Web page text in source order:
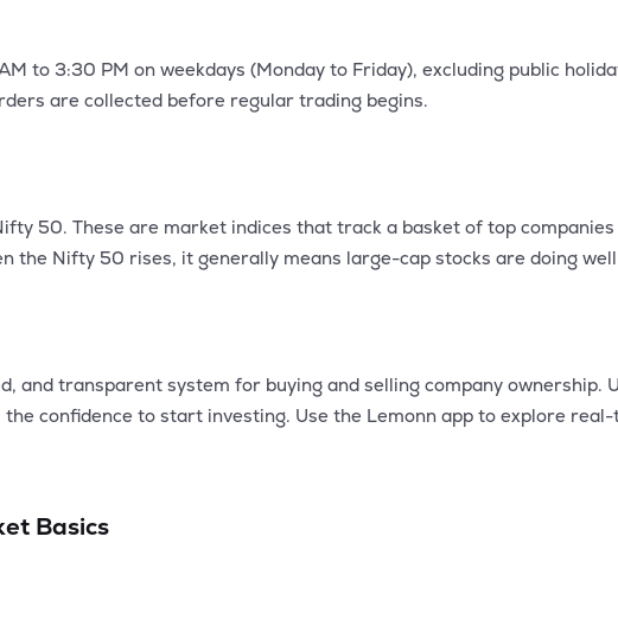
to 3:30 PM on weekdays (Monday to Friday), excluding public
are collected before regular trading begins.
50. These are market indices that track a basket of top
the Nifty 50 rises, it generally means large-cap stocks are doing
and transparent system for buying and selling company ownership.
confidence to start investing. Use the Lemonn app to explore
Basics